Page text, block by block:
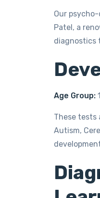
Our
Patel, a
diagnostics
Age Group:
These tests
Autism,